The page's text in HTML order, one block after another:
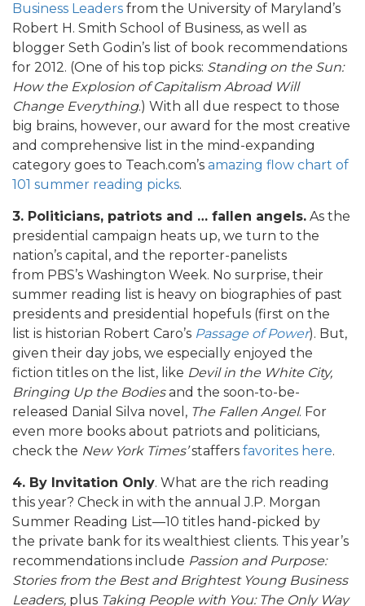
Business Leaders from the University of Maryland’s
Robert H. Smith School of Business, as well as
blogger Seth Godin’s list of book recommendations
for 2012. (One of his top picks: Standing on the Sun:
How the Explosion of Capitalism Abroad Will
Change Everything.) With all due respect to those
big brains, however, our award for the most creative
and comprehensive list in the mind-expanding
category goes to Teach.com’s amazing flow chart of
101 summer reading picks.
3. Politicians, patriots and … fallen angels. As the
presidential campaign heats up, we turn to the
nation’s capital, and the reporter-panelists
from PBS’s Washington Week. No surprise, their
summer reading list is heavy on biographies of past
presidents and presidential hopefuls (first on the
list is historian Robert Caro’s Passage of Power). But,
given their day jobs, we especially enjoyed the
fiction titles on the list, like Devil in the White City,
Bringing Up the Bodiesand the soon-to-be-
released Danial Silva novel, The Fallen Angel. For
even more books about patriots and politicians,
check the New York Times’staffers favorites here.
4. By Invitation Only. What are the rich reading
this year? Check in with the annual J.P. Morgan
Summer Reading List—10 titles hand-picked by
the private bank for its wealthiest clients. This year’s
recommendations include Passion and Purpose:
Stories from the Best and Brightest Young Business
Leaders, plus Taking People with You: The Only Way